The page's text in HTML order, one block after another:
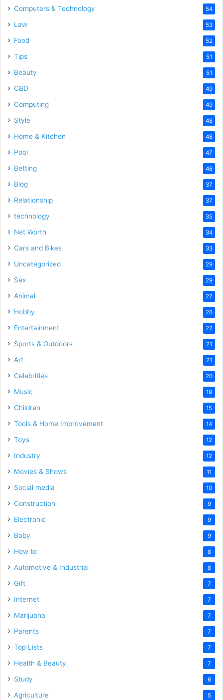
Computers & Technology 54
Law 53
Food 52
Tips 51
Beauty 51
CBD 49
Computing 49
Style 48
Home & Kitchen 48
Pool 47
Betting 46
Blog 37
Relationship 37
technology 35
Net Worth 34
Cars and Bikes 33
Uncategorized 29
Sex 29
Animal 27
Hobby 26
Entertainment 22
Sports & Outdoors 21
Art 21
Celebrities 20
Music 19
Children 15
Tools & Home Improvement 14
Toys 12
Industry 12
Movies & Shows 11
Social media 10
Construction 9
Electronic 9
Baby 9
How to 8
Automotive & Industrial 8
Gift 7
Internet 7
Marijuana 7
Parents 7
Top Lists 7
Health & Beauty 7
Study 6
Agriculture 5